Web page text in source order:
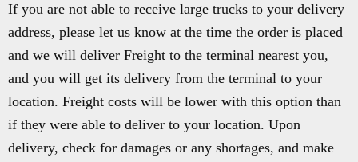
If you are not able to receive large trucks to your delivery
address, please let us know at the time the order is placed
and we will deliver Freight to the terminal nearest you,
and you will get its delivery from the terminal to your
location. Freight costs will be lower with this option than
if they were able to deliver to your location. Upon
delivery, check for damages or any shortages, and make